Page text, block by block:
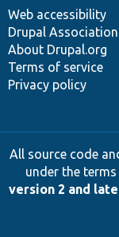
Web accessibility
Drupal Association
About Drupal.org
Terms of service
Privacy policy
All source code
under the
version 2 and